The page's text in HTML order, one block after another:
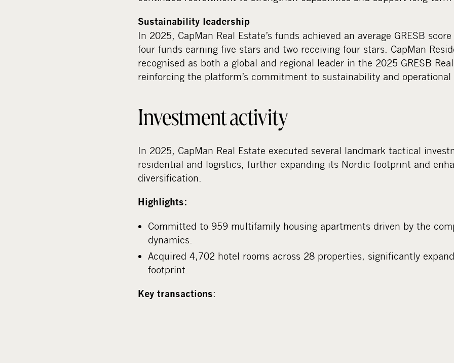
Sustainability leadership
In 2025, CapMan Real Estate’s funds achieved an average GRESB
four funds earning five stars and two receiving four stars. CapMan
recognised as both a global and regional leader in the 2025 GRESB
reinforcing the platform’s commitment to sustainability and operational
Investment activity
In 2025, CapMan Real Estate executed several landmark tactical
residential and logistics, further expanding its Nordic footprint and
diversification.
Highlights:
Committed to 959 multifamily housing apartments driven by the
dynamics.
Acquired 4,702 hotel rooms across 28 properties, significantly
footprint.
Key transactions: